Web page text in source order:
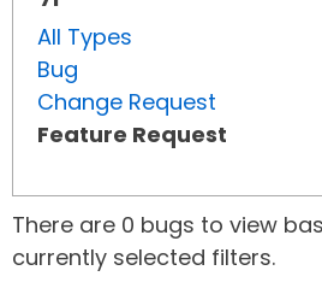
All Types
Bug
Change Request
Feature Request
There are 0 bugs to view
currently selected filters.